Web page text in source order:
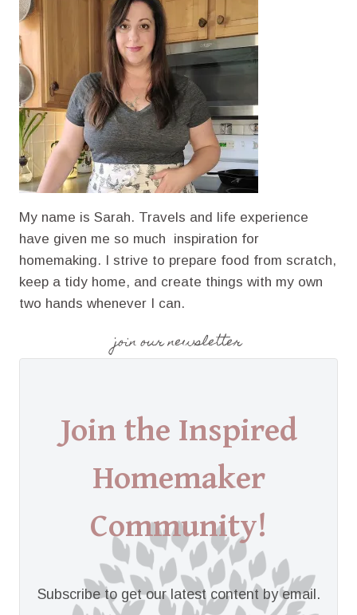
SPICE
My name is Sarah. Travels and life experience
have given me so much inspiration for
homemaking. I strive to prepare food from scratch,
keep a tidy home, and create things with my own
two hands whenever I can.
join our newsletter
Join the Inspired
Homemaker
Community!
Subscribe to get our latest content by email.